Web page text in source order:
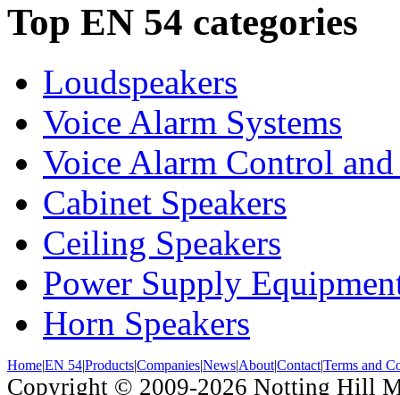
Top EN 54 categories
Loudspeakers
Voice Alarm Systems
Voice Alarm Control
Cabinet Speakers
Ceiling Speakers
Power Supply
Horn Speakers
Home|EN 54|Products|Companies|News|About|Contact|Terms and
Copyright © 2009-2026 Notting Hill